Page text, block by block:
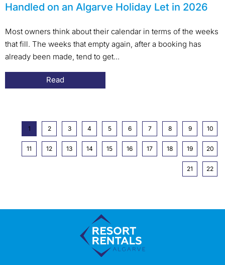
Handled on an Algarve Holiday Let in 2026
Most owners think about their calendar in terms of the weeks
that fill. The weeks that empty again, after a booking has
already been made, tend to get...
Read
1 2 3 4 5 6 7 8 9 10
11 12 13 14 15 16 17 18 19 20
21 22